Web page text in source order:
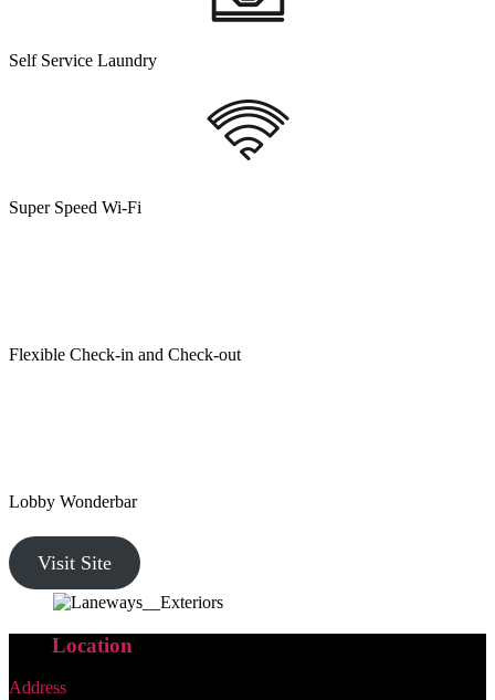
Self Service Laundry
Super Speed Wi-Fi
Flexible Check-in and Check-out
Lobby Wonderbar
Visit Site
Location
Address